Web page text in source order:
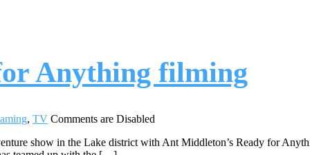
Anything filming
, TV Comments are Disabled
show in the Lake district with Ant Middleton’s Ready for